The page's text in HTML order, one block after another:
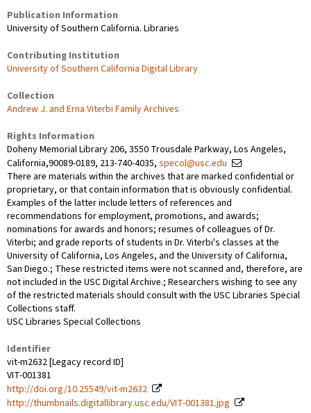
Publication Information
University of Southern California. Libraries
Contributing Institution
University of Southern California Digital Library
Collection
Andrew J. and Erna Viterbi Family Archives
Rights Information
Doheny Memorial Library 206, 3550 Trousdale Parkway, Los Angeles,
California,90089-0189, 213-740-4035, specol@usc.edu
There are materials within the archives that are marked confidential or
proprietary, or that contain information that is obviously confidential.
Examples of the latter include letters of references and
recommendations for employment, promotions, and awards;
nominations for awards and honors; resumes of colleagues of Dr.
Viterbi; and grade reports of students in Dr. Viterbi's classes at the
University of California, Los Angeles, and the University of California,
San Diego.; These restricted items were not scanned and, therefore, are
not included in the USC Digital Archive.; Researchers wishing to see any
of the restricted materials should consult with the USC Libraries Special
Collections staff.
USC Libraries Special Collections
Identifier
vit-m2632 [Legacy record ID]
VIT-001381
http://doi.org/10.25549/vit-m2632
http://thumbnails.digitallibrary.usc.edu/VIT-001381.jpg